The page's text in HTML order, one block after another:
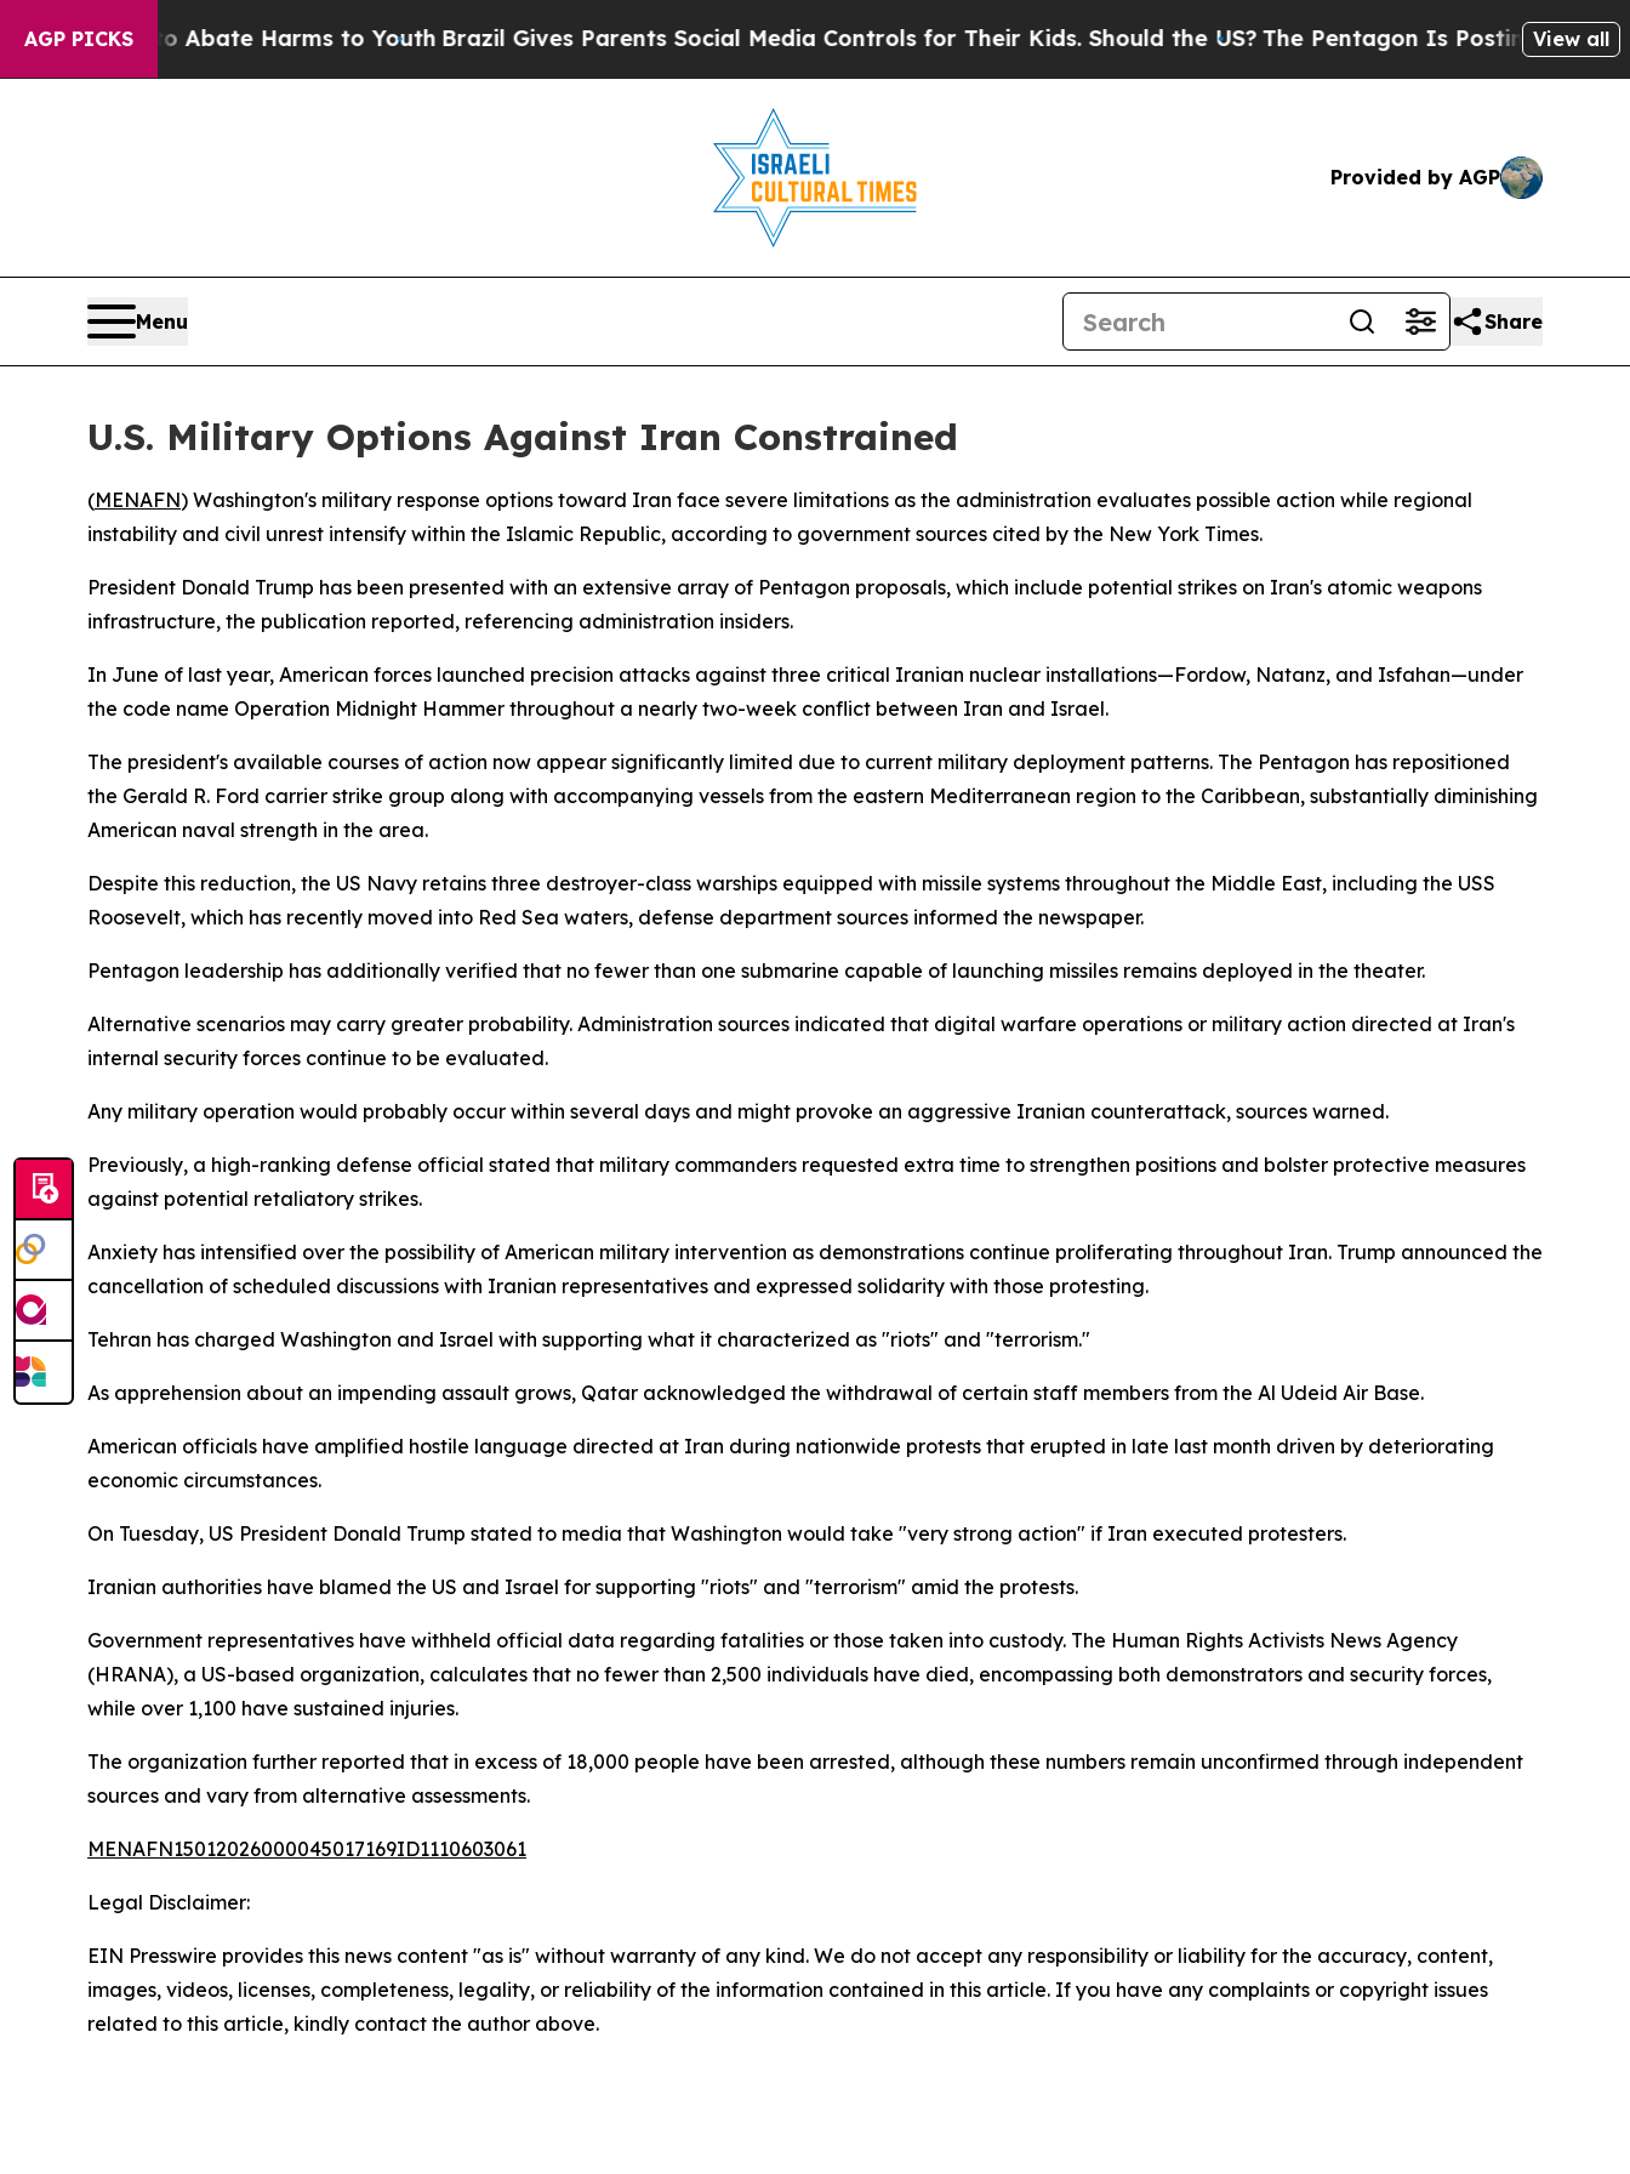
AGP PICKS
Fund to Abate Harms to Youth Brazil Gives Parents Social Media Controls for Their Kids. Should the US?The Pentagon Is Posting CrypticView all
Provided by AGP
Menu Share
U.S. Military Options Against Iran Constrained
(MENAFN) Washington's military response options toward Iran face severe limitations as the administration evaluates possible action while regional
instability and civil unrest intensify within the Islamic Republic, according to government sources cited by the New York Times.
President Donald Trump has been presented with an extensive array of Pentagon proposals, which include potential strikes on Iran's atomic weapons
infrastructure, the publication reported, referencing administration insiders.
In June of last year, American forces launched precision attacks against three critical Iranian nuclear installations—Fordow, Natanz, and Isfahan—under
the code name Operation Midnight Hammer throughout a nearly two-week conflict between Iran and Israel.
The president's available courses of action now appear significantly limited due to current military deployment patterns. The Pentagon has repositioned
the Gerald R. Ford carrier strike group along with accompanying vessels from the eastern Mediterranean region to the Caribbean, substantially diminishing
American naval strength in the area.
Despite this reduction, the US Navy retains three destroyer-class warships equipped with missile systems throughout the Middle East, including the USS
Roosevelt, which has recently moved into Red Sea waters, defense department sources informed the newspaper.
Pentagon leadership has additionally verified that no fewer than one submarine capable of launching missiles remains deployed in the theater.
Alternative scenarios may carry greater probability. Administration sources indicated that digital warfare operations or military action directed at Iran's
internal security forces continue to be evaluated.
Any military operation would probably occur within several days and might provoke an aggressive Iranian counterattack, sources warned.
Previously, a high-ranking defense official stated that military commanders requested extra time to strengthen positions and bolster protective measures
against potential retaliatory strikes.
Anxiety has intensified over the possibility of American military intervention as demonstrations continue proliferating throughout Iran. Trump announced the
cancellation of scheduled discussions with Iranian representatives and expressed solidarity with those protesting.
Tehran has charged Washington and Israel with supporting what it characterized as "riots" and "terrorism."
As apprehension about an impending assault grows, Qatar acknowledged the withdrawal of certain staff members from the Al Udeid Air Base.
American officials have amplified hostile language directed at Iran during nationwide protests that erupted in late last month driven by deteriorating
economic circumstances.
On Tuesday, US President Donald Trump stated to media that Washington would take "very strong action" if Iran executed protesters.
Iranian authorities have blamed the US and Israel for supporting "riots" and "terrorism" amid the protests.
Government representatives have withheld official data regarding fatalities or those taken into custody. The Human Rights Activists News Agency
(HRANA), a US-based organization, calculates that no fewer than 2,500 individuals have died, encompassing both demonstrators and security forces,
while over 1,100 have sustained injuries.
The organization further reported that in excess of 18,000 people have been arrested, although these numbers remain unconfirmed through independent
sources and vary from alternative assessments.
MENAFN15012026000045017169ID1110603061
Legal Disclaimer:
EIN Presswire provides this news content "as is" without warranty of any kind. We do not accept any responsibility or liability for the accuracy, content,
images, videos, licenses, completeness, legality, or reliability of the information contained in this article. If you have any complaints or copyright issues
related to this article, kindly contact the author above.